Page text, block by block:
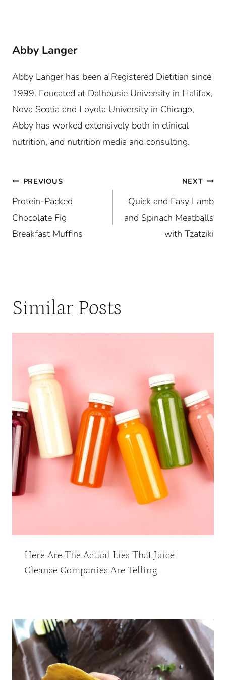
Abby Langer
Abby Langer has been a Registered Dietitian since
1999. Educated at Dalhousie University in Halifax,
Nova Scotia and Loyola University in Chicago,
Abby has worked extensively both in clinical
nutrition, and nutrition media and consulting.
Post
navigation
PREVIOUS
Protein-Packed
Chocolate Fig
Breakfast Muffins
NEXT
Quick and Easy Lamb
and Spinach Meatballs
with Tzatziki
Similar Posts
Here Are The Actual Lies That Juice
Cleanse Companies Are Telling.